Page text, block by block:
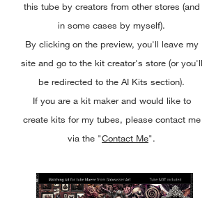
this tube by creators from other stores (and
in some cases by myself).
By clicking on the preview, you'll leave my
site and go to the kit creator's store (or you'll
be redirected to the AI Kits section).
If you are a kit maker and would like to
create kits for my tubes, please contact me
via the "Contact Me".